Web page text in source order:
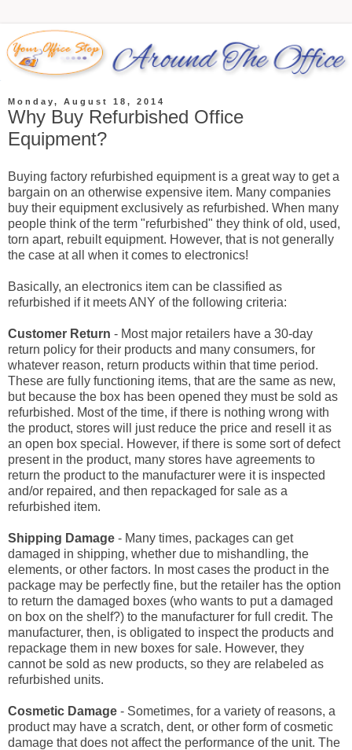
Monday, August 18, 2014
Why Buy Refurbished Office
Equipment?
Buying factory refurbished equipment is a great way to get a
bargain on an otherwise expensive item. Many companies
buy their equipment exclusively as refurbished. When many
people think of the term "refurbished" they think of old, used,
torn apart, rebuilt equipment. However, that is not generally
the case at all when it comes to electronics!
Basically, an electronics item can be classified as
refurbished if it meets ANY of the following criteria:
Customer Return - Most major retailers have a 30-day
return policy for their products and many consumers, for
whatever reason, return products within that time period.
These are fully functioning items, that are the same as new,
but because the box has been opened they must be sold as
refurbished. Most of the time, if there is nothing wrong with
the product, stores will just reduce the price and resell it as
an open box special. However, if there is some sort of defect
present in the product, many stores have agreements to
return the product to the manufacturer were it is inspected
and/or repaired, and then repackaged for sale as a
refurbished item.
Shipping Damage - Many times, packages can get
damaged in shipping, whether due to mishandling, the
elements, or other factors. In most cases the product in the
package may be perfectly fine, but the retailer has the option
to return the damaged boxes (who wants to put a damaged
on box on the shelf?) to the manufacturer for full credit. The
manufacturer, then, is obligated to inspect the products and
repackage them in new boxes for sale. However, they
cannot be sold as new products, so they are relabeled as
refurbished units.
Cosmetic Damage - Sometimes, for a variety of reasons, a
product may have a scratch, dent, or other form of cosmetic
damage that does not affect the performance of the unit. The